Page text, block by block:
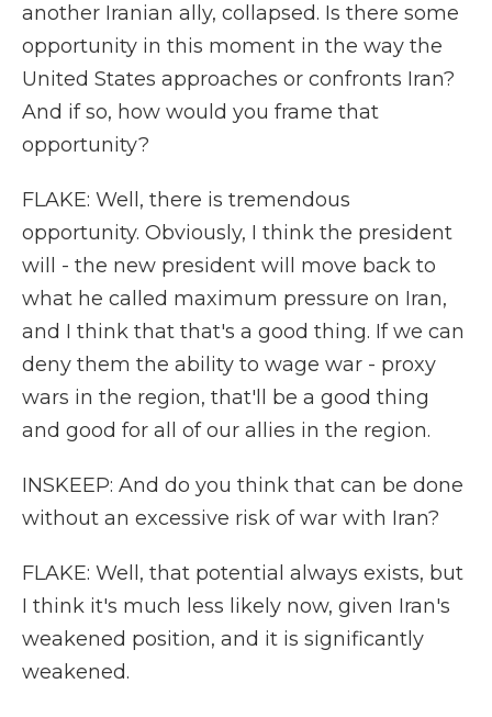
another Iranian ally, collapsed. Is there some
opportunity in this moment in the way the
United States approaches or confronts Iran?
And if so, how would you frame that
opportunity?
FLAKE: Well, there is tremendous
opportunity. Obviously, I think the president
will - the new president will move back to
what he called maximum pressure on Iran,
and I think that that's a good thing. If we can
deny them the ability to wage war - proxy
wars in the region, that'll be a good thing
and good for all of our allies in the region.
INSKEEP: And do you think that can be done
without an excessive risk of war with Iran?
FLAKE: Well, that potential always exists, but
I think it's much less likely now, given Iran's
weakened position, and it is significantly
weakened.